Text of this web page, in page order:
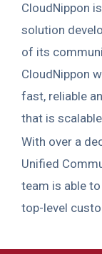
CloudNippon
solution
of its
CloudNippon
fast, reliable
that is
With over a
Unified
team is able
top-level